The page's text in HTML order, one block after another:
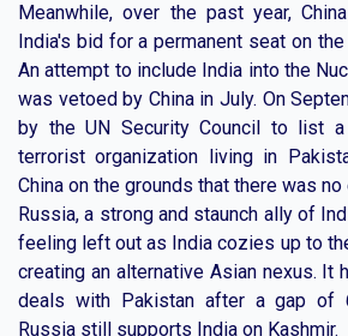
Meanwhile, over the past year,
India's bid for a permanent seat on the
An attempt to include India into the
was vetoed by China in July. On
by the UN Security Council to list
terrorist organization living in
China on the grounds that there was no
Russia, a strong and staunch ally of
feeling left out as India cozies up to
creating an alternative Asian nexus. It
deals with Pakistan after a gap of
Russia still supports India on Kashmir.